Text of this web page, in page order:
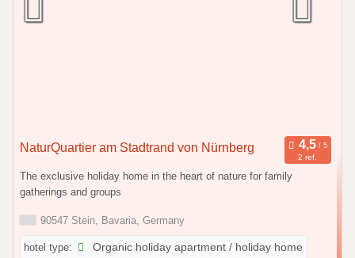
NaturQuartier am Stadtrand von Nürnberg
2 ref.
The exclusive holiday home in the heart of nature for family
gatherings and groups
90547 Stein, Bavaria, Germany
hotel type: Organic holiday apartment / holiday home